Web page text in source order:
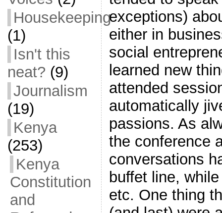
Housekeeping
(1)
Isn't this
neat? (9)
Journalism
(19)
Kenya
(253)
Kenya
Constitution
and
exceptions)
either in
social
learned new
attended
automatically
passions. As
the conference
conversations
buffet line,
etc. One thing